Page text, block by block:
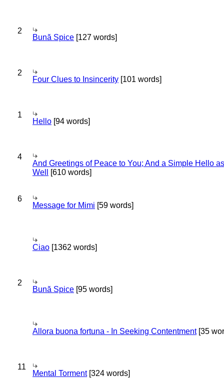
2
Bună Spice [127 words]
2
Four Clues to Insincerity [101 words]
1
Hello [94 words]
4
And Greetings of Peace to You; And a Simple Hello as
Well
[610 words]
6
Message for Mimi [59 words]
Ciao [1362 words]
2
Bună Spice [95 words]
Allora buona fortuna - In Seeking Contentment[35
11
Mental Torment[324 words]